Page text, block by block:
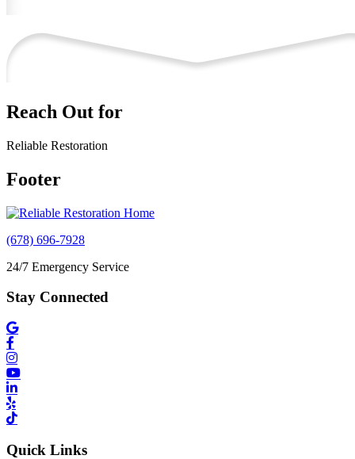
Reach Out for
Reliable Restoration
Footer
(678) 696-7928
24/7 Emergency Service
Stay Connected
Quick Links